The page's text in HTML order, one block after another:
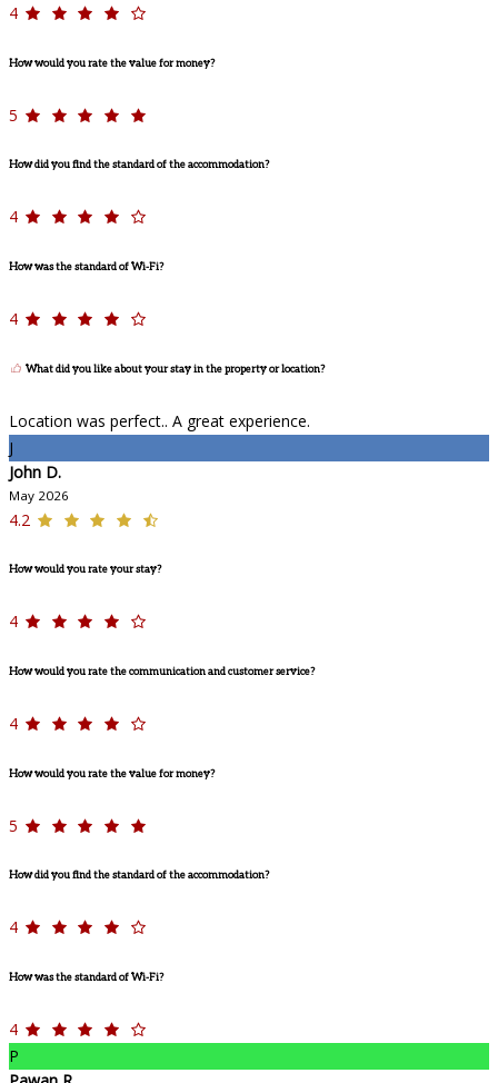
4
How would you rate the value for money?
5
How did you find the standard of the accommodation?
4
How was the standard of Wi-Fi?
4
What did you like about your stay in the property or location?
Location was perfect.. A great experience.
J
John D.
May 2026
4.2
How would you rate your stay?
4
How would you rate the communication and customer service?
4
How would you rate the value for money?
5
How did you find the standard of the accommodation?
4
How was the standard of Wi-Fi?
4
P